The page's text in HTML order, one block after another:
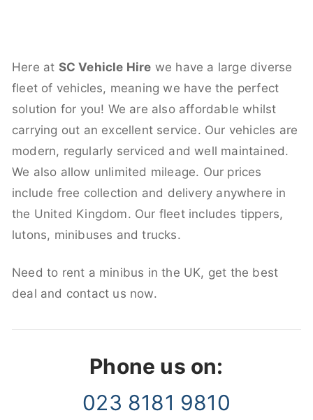
Here at SC Vehicle Hire we have a large diverse
fleet of vehicles, meaning we have the perfect
solution for you! We are also affordable whilst
carrying out an excellent service. Our vehicles are
modern, regularly serviced and well maintained.
We also allow unlimited mileage. Our prices
include free collection and delivery anywhere in
the United Kingdom. Our fleet includes tippers,
lutons, minibuses and trucks.
Need to rent a minibus in the UK, get the best
deal and contact us now.
Phone us on:
023 8181 9810